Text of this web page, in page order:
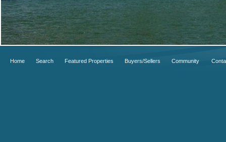
Home Search Featured Properties Buyers/Sellers Community